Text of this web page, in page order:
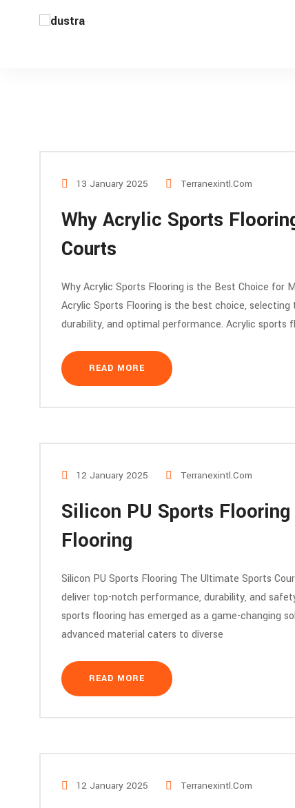
13 January 2025 Terranexintl.com
Why Acrylic Sports
Courts
Why Acrylic Sports Flooring is the Best Choice for
Acrylic Sports Flooring is the best choice,
durability, and optimal performance. Acrylic
READ MORE
12 January 2025 Terranexintl.com
Silicon PU Sports
Flooring
Silicon PU Sports Flooring The Ultimate Sports
deliver top-notch performance, durability, and
sports flooring has emerged as a game-changing
advanced material caters to diverse
READ MORE
12 January 2025 Terranexintl.com